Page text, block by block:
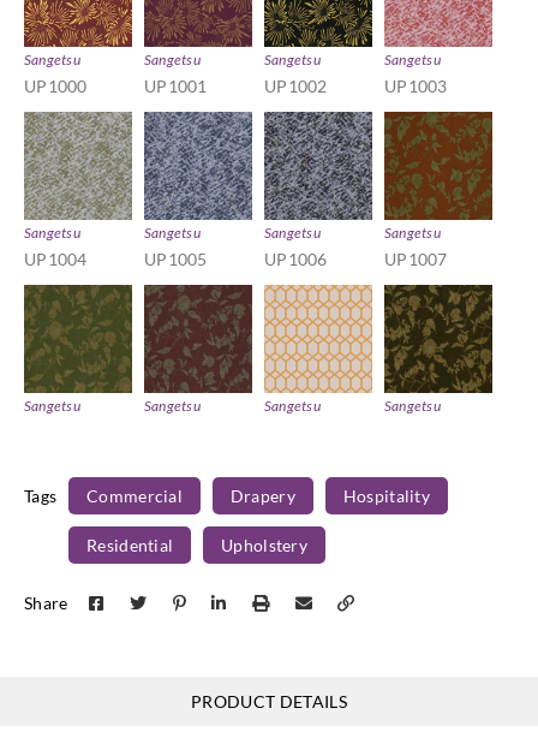
Sangetsu
UP1000
Sangetsu
UP1001
Sangetsu
UP1002
Sangetsu
UP1003
Sangetsu
UP1004
Sangetsu
UP1005
Sangetsu
UP1006
Sangetsu
UP1007
Sangetsu Sangetsu Sangetsu Sangetsu
UP1011 UP1012 UP1013
Tags Commercial Drapery Hospitality
Residential Upholstery
Share
PRODUCT DETAILS